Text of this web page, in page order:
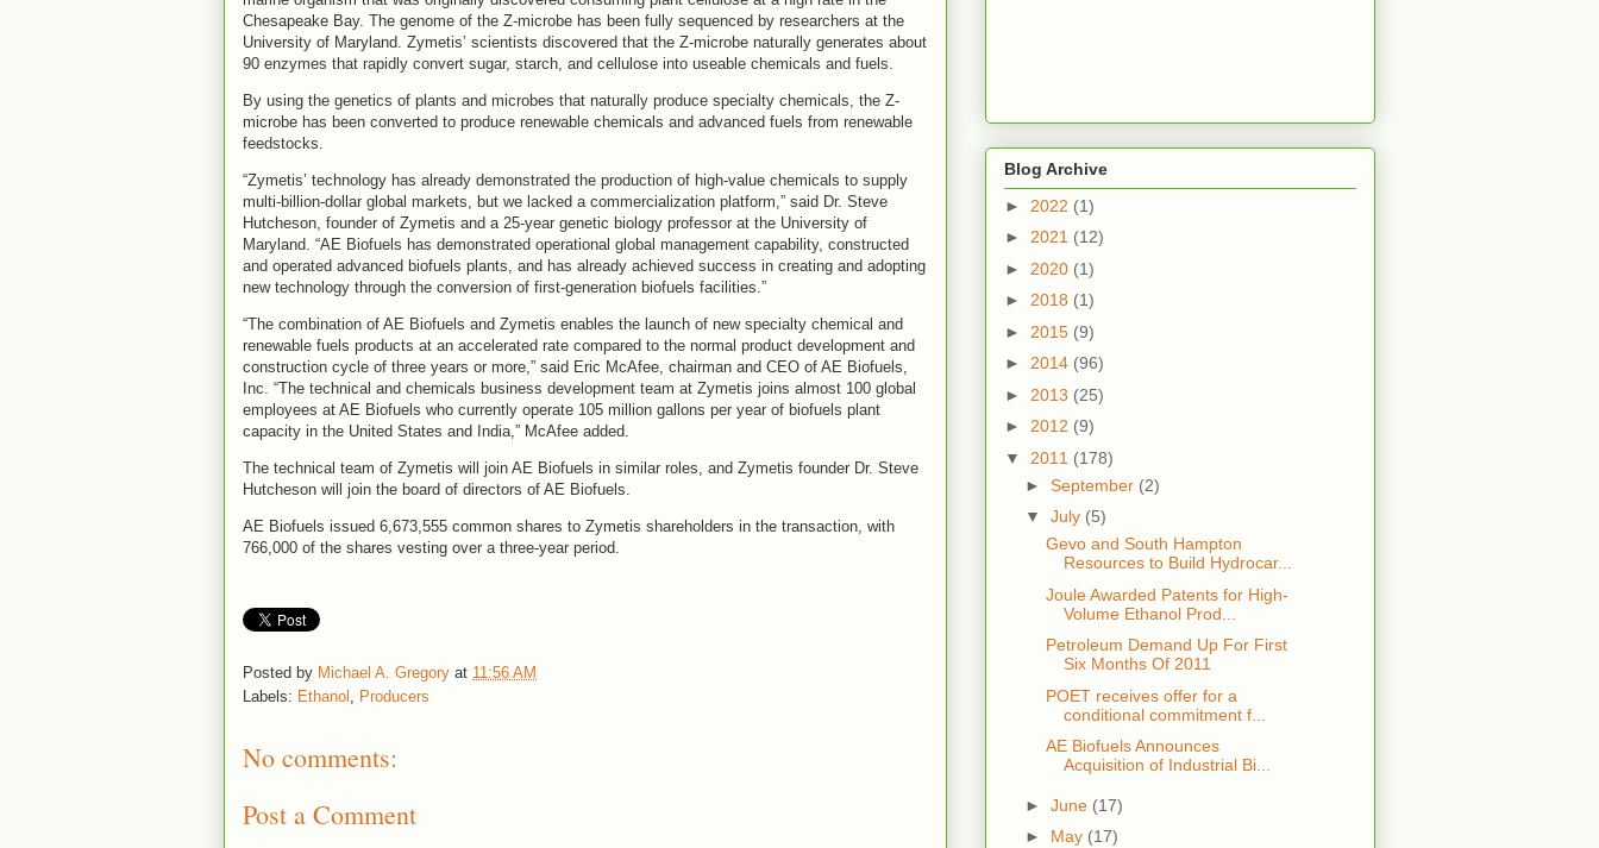
Chesapeake Bay. The genome of the Z-microbe has been fully sequenced by researchers at the
University of Maryland. Zymetis’ scientists discovered that the Z-microbe naturally generates about
90 enzymes that rapidly convert sugar, starch, and cellulose into useable chemicals and fuels.
By using the genetics of plants and microbes that naturally produce specialty chemicals, the Z-
microbe has been converted to produce renewable chemicals and advanced fuels from renewable
feedstocks.
“Zymetis’ technology has already demonstrated the production of high-value chemicals to supply
multi-billion-dollar global markets, but we lacked a commercialization platform,” said Dr. Steve
Hutcheson, founder of Zymetis and a 25-year genetic biology professor at the University of
Maryland. “AE Biofuels has demonstrated operational global management capability, constructed
and operated advanced biofuels plants, and has already achieved success in creating and adopting
new technology through the conversion of first-generation biofuels facilities.”
“The combination of AE Biofuels and Zymetis enables the launch of new specialty chemical and
renewable fuels products at an accelerated rate compared to the normal product development and
construction cycle of three years or more,” said Eric McAfee, chairman and CEO of AE Biofuels,
Inc. “The technical and chemicals business development team at Zymetis joins almost 100 global
employees at AE Biofuels who currently operate 105 million gallons per year of biofuels plant
capacity in the United States and India,” McAfee added.
The technical team of Zymetis will join AE Biofuels in similar roles, and Zymetis founder Dr. Steve
Hutcheson will join the board of directors of AE Biofuels.
AE Biofuels issued 6,673,555 common shares to Zymetis shareholders in the transaction, with
766,000 of the shares vesting over a three-year period.
Posted by Michael A. Gregory at 11:56 AM
Labels: Ethanol Producers
No comments:
Post a Comment
Blog Archive
► 2022 (1)
► 2021 (12)
► 2020 (1)
► 2018 (1)
► 2015 (9)
► 2014 (96)
► 2013 (25)
► 2012 (9)
▼ 2011 (178)
► September (2)
▼ July (5)
Gevo and South Hampton
Resources to Build Hydrocar...
Joule Awarded Patents for High-
Volume Ethanol Prod...
Petroleum Demand Up For First
Six Months Of 2011
POET receives offer for a
conditional commitment f...
AE Biofuels Announces
Acquisition of Industrial Bi...
► June (17)
► May (17)